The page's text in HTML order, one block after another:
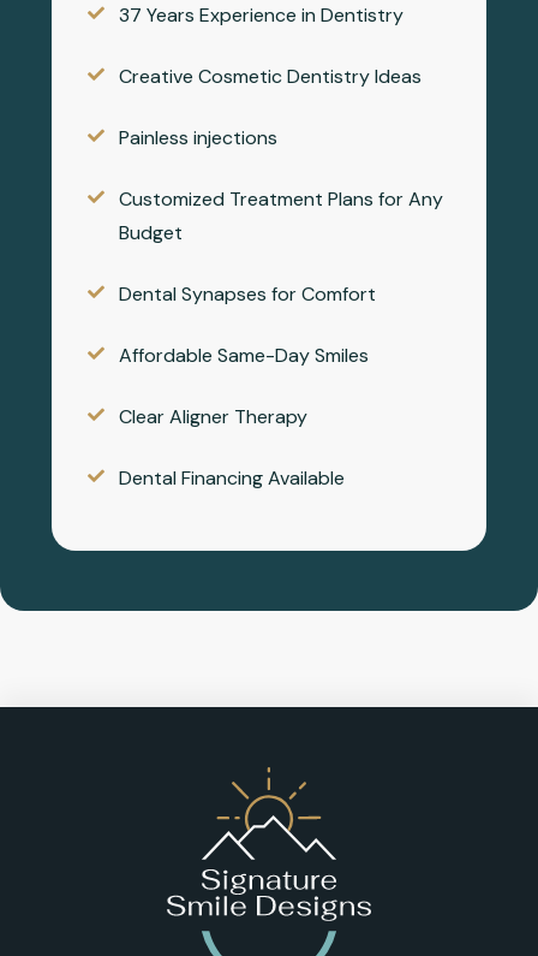
37 Years Experience in Dentistry
Creative Cosmetic Dentistry Ideas
Painless injections
Customized Treatment Plans for Any
Budget
Dental Synapses for Comfort
Affordable Same-Day Smiles
Clear Aligner Therapy
Dental Financing Available